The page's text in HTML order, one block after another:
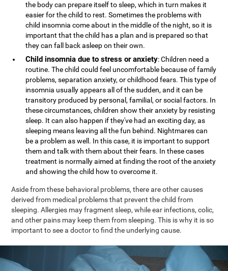
the body can prepare itself to sleep, which in turn makes it
easier for the child to rest. Sometimes the problems with
child insomnia come about in the middle of the night, so it is
important that the child has a plan and is prepared so that
they can fall back asleep on their own.
Child insomnia due to stress or anxiety: Children need a
routine. The child could feel uncomfortable because of family
problems, separation anxiety, or childhood fears. This type of
insomnia usually appears all of the sudden, and it can be
transitory produced by personal, familial, or social factors. In
these circumstances, children show their anxiety by resisting
sleep. It can also happen if they've had an exciting day, as
sleeping means leaving all the fun behind. Nightmares can
be a problem as well. In this case, it is important to support
them and talk with them about their fears. In these cases
treatment is normally aimed at finding the root of the anxiety
and showing the child how to overcome it.
Aside from these behavioral problems, there are other causes
derived from medical problems that prevent the child from
sleeping. Allergies may fragment sleep, while ear infections, colic,
and other pains may keep them from sleeping. This is why it is so
important to see a doctor to find the underlying cause.